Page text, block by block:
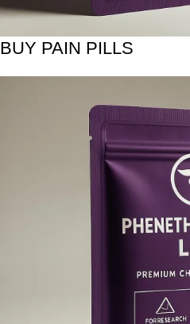
BUY PAIN PILLS